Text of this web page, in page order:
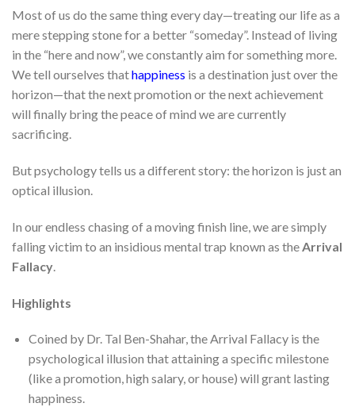
Most of us do the same thing every day—treating our life as a
mere stepping stone for a better “someday”. Instead of living
in the “here and now”, we constantly aim for something more.
We tell ourselves thathappiness is a destination just over the
horizon—that the next promotion or the next achievement
will finally bring the peace of mind we are currently
sacrificing.
But psychology tells us a different story: the horizon is just an
optical illusion.
In our endless chasing of a moving finish line, we are simply
falling victim to an insidious mental trap known as theArrival
Fallacy.
Highlights
Coined by Dr. Tal Ben-Shahar, the Arrival Fallacy is the
psychological illusion that attaining a specific milestone
(like a promotion, high salary, or house) will grant lasting
happiness.